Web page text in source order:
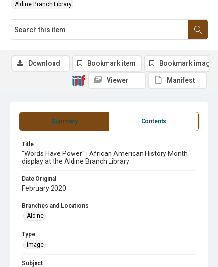
Aldine Branch Library
Summary Contents
Title
"Words Have Power" : African American History Month
display at the Aldine Branch Library
Date Original
February 2020
Branches and Locations
Aldine
Type
image
Subject
Download Bookmark item Bookmark image
Viewer Manifest